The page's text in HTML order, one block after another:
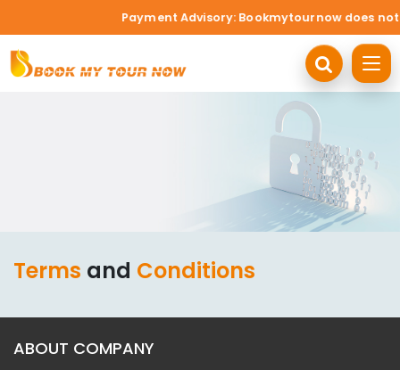
Payment Advisory: Bookmytournow does
Terms and Conditions
ABOUT COMPANY